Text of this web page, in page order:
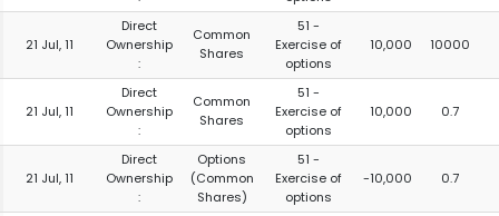
21 Jul, 11
Direct
Ownership
:
Common
Shares
51 -
Exercise of
options
10,000 10000
21 Jul, 11
Direct
Ownership
:
Common
Shares
51 -
Exercise of
options
10,000 0.7
21 Jul, 11
Direct
Ownership
:
Options
(Common
Shares)
51 -
Exercise of
options
-10,000 0.7